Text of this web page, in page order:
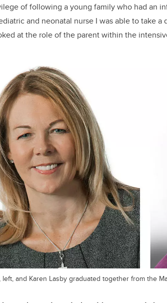
of following a young family who had an
and neonatal nurse I was able to take
at the role of the parent within the
left, and Karen Lasby graduated together from the